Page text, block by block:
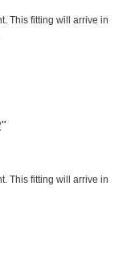
This fitting will arrive in
This fitting will arrive in